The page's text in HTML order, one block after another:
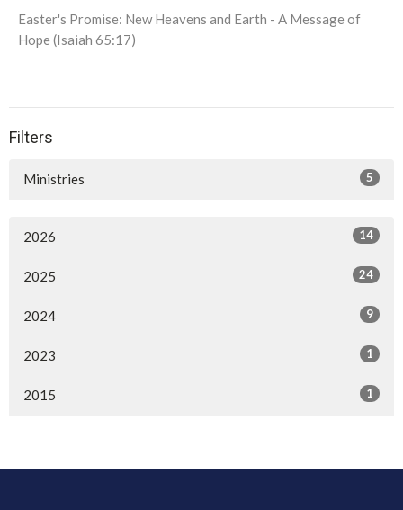
Easter's Promise: New Heavens and Earth - A Message of
Hope (Isaiah 65:17)
Filters
Ministries 5
2026 14
2025 24
2024 9
2023 1
2015 1